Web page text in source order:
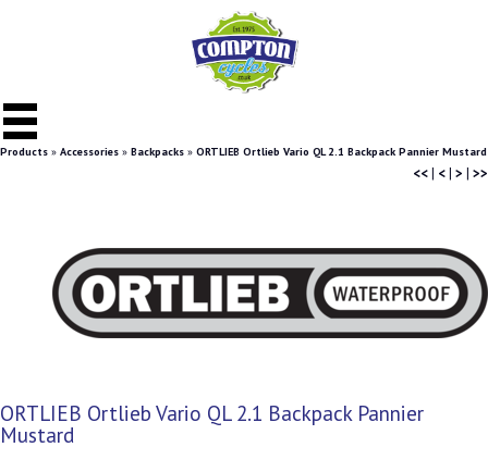
Products » Accessories » Backpacks » ORTLIEB Ortlieb Vario QL 2.1 Backpack Pannier Mustard
<<| <| > | >>
ORTLIEB Ortlieb Vario QL 2.1 Backpack Pannier
Mustard